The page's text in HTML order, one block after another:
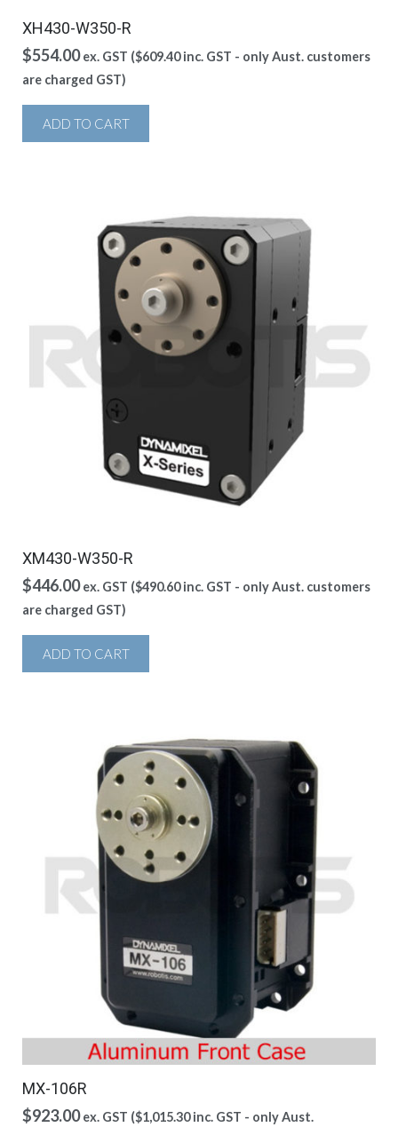
XH430-W350-R
$554.00 ex. GST ($609.40inc. GST - only Aust. customers
are charged GST)
ADD TO CART
XM430-W350-R
$446.00 ex. GST ($490.60inc. GST - only Aust. customers
are charged GST)
ADD TO CART
MX-106R
$923.00 ex. GST ($1,015.30inc. GST - only Aust.